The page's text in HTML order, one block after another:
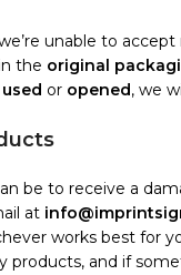
unable to
the original
used or opened, we
be to receive a
at
works best for
and if